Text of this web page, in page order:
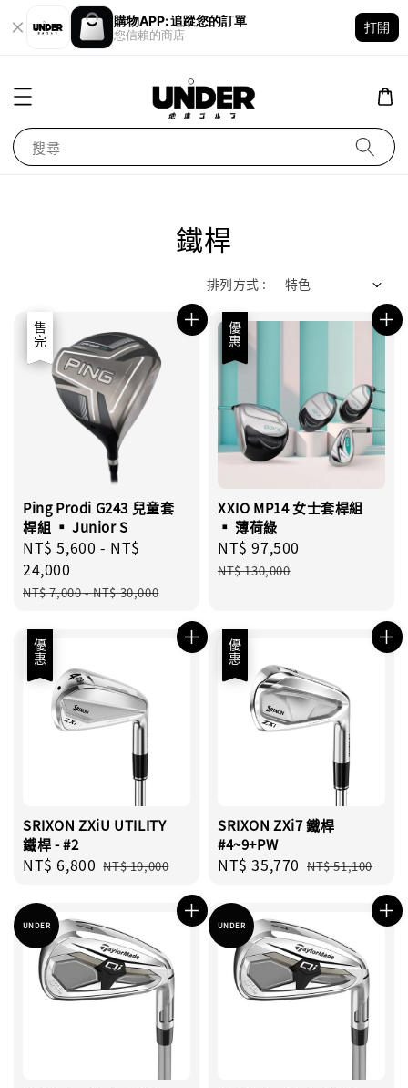
購物APP: 追蹤您的訂單
您信賴的商店
打開
搜尋
鐵桿
排列方式 :
優惠
售完
Ping Prodi G243 兒童套
桿組 ▪︎ Junior S
Sale
price
NT$ 5,600 - NT$
24,000
Regular
NT$ 7,000-NT$ 30,000
優惠
XXIO MP14 女士套桿組
▪︎ 薄荷綠
Sale
price
NT$ 97,500
NT$ 130,000
優惠
SRIXON ZXiU UTILITY
鐵桿 - #2
Sale
NT$ 6,800 Regular
NT$ 10,000
優惠
SRIXON ZXi7 鐵桿
#4~9+PW
Sale
NT$ 35,770 Regular
NT$ 51,100
UNDER UNDER